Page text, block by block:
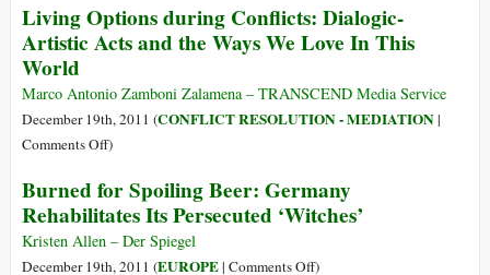
St
The
Revolution
Living Options during Conflicts: Dialogic-
Artistic Acts and the Ways We Love In This
World
Marco Antonio Zamboni Zalamena – TRANSCEND Media Service
December 19th, 2011 (CONFLICT RESOLUTION - MEDIATION|
Comments Offon
Options
during
Conflicts:
Dialogic-
)
Burned for Spoiling Beer: Germany
Rehabilitates Its Persecuted ‘Witches’
Kristen Allen – Der Spiegel
December 19th, 2011 (EUROPE| Comments Offon)